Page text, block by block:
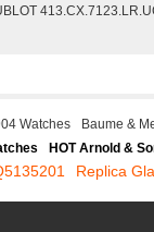
Watches Baume &
HOT Arnold &
Replica